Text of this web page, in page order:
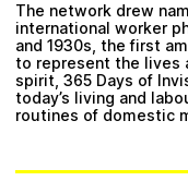
The network drew
international worker
and 1930s, the first
to represent the lives
spirit, 365 Days of
today’s living and
routines of domestic